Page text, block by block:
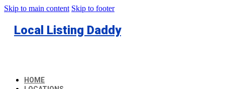
Skip to main content Skip to footer
Local Listing Daddy
HOME